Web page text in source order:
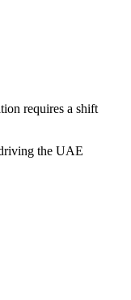
requires a shift
the UAE